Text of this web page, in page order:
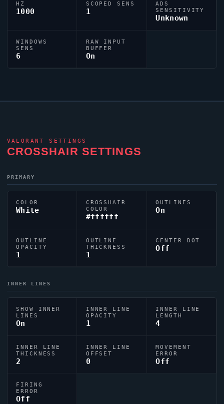
HZ
1000
SCOPED SENS
1
ADS
SENSITIVITY
Unknown
WINDOWS
SENS
6
RAW INPUT
BUFFER
On
VALORANT SETTINGS
CROSSHAIR SETTINGS
PRIMARY
COLOR
White
CROSSHAIR
COLOR
#ffffff
OUTLINES
On
OUTLINE
OPACITY
1
OUTLINE
THICKNESS
1
CENTER DOT
Off
INNER LINES
SHOW INNER
LINES
On
INNER LINE
OPACITY
1
INNER LINE
LENGTH
4
INNER LINE
THICKNESS
2
INNER LINE
OFFSET
0
MOVEMENT
ERROR
Off
FIRING
ERROR
Off